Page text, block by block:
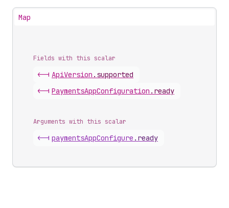
Map
Fields with this scalar
<-| ApiVersion . supported
<-| PaymentsAppConfiguration . ready
Arguments with this scalar
<-| paymentsAppConfigure . ready